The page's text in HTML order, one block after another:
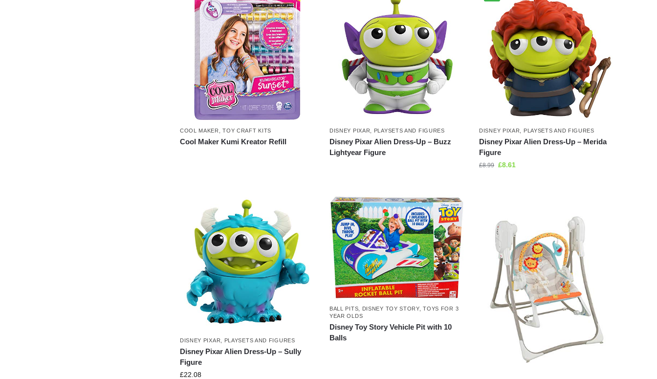
COOL MAKER ,TOY CRAFT KITS
Cool Maker Kumi Kreator Refill
DISNEY PIXAR PLAYSETS AND FIGURES
Disney Pixar Alien Dress-Up – Buzz
Lightyear Figure
DISNEY PIXAR PLAYSETS AND FIGURES
Disney Pixar Alien Dress-Up – Merida
Figure
£8.99 £8.61
DISNEY PIXAR PLAYSETS AND FIGURES
Disney Pixar Alien Dress-Up – Sully
Figure
£22.08
BALL PITS, DISNEY TOY STORY,TOYS FOR 3
YEAR OLDS
Disney Toy Story Vehicle Pit with 10
Balls